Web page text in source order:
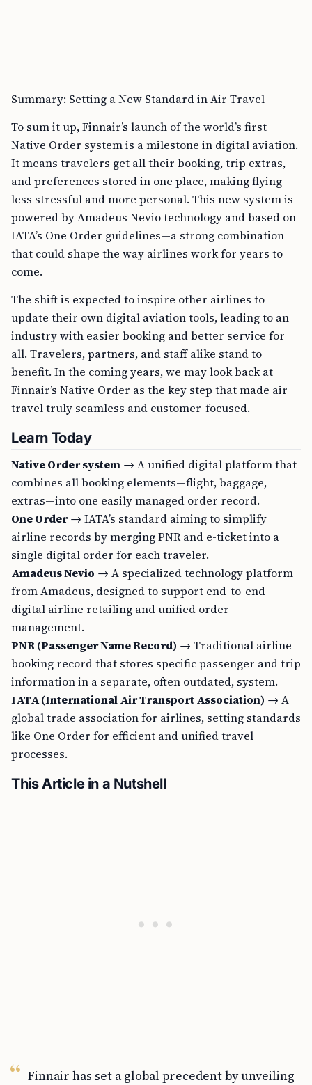
Summary: Setting a New Standard in Air Travel
To sum it up, Finnair’s launch of the world’s first
Native Order system is a milestone in digital aviation.
It means travelers get all their booking, trip extras,
and preferences stored in one place, making flying
less stressful and more personal. This new system is
powered by Amadeus Nevio technology and based on
IATA’s One Order guidelines—a strong combination
that could shape the way airlines work for years to
come.
The shift is expected to inspire other airlines to
update their own digital aviation tools, leading to an
industry with easier booking and better service for
all. Travelers, partners, and staff alike stand to
benefit. In the coming years, we may look back at
Finnair’s Native Order as the key step that made air
travel truly seamless and customer-focused.
Learn Today
Native Order system → A unified digital platform that
combines all booking elements—flight, baggage,
extras—into one easily managed order record.
One Order→ IATA’s standard aiming to simplify
airline records by merging PNR and e-ticket into a
single digital order for each traveler.
Amadeus Nevio → A specialized technology platform
from Amadeus, designed to support end-to-end
digital airline retailing and unified order
management.
PNR (Passenger Name Record) → Traditional airline
booking record that stores specific passenger and trip
information in a separate, often outdated, system.
IATA (International Air Transport Association) → A
global trade association for airlines, setting standards
like One Order for efficient and unified travel
processes.
This Article in a Nutshell
Finnair has set a global precedent by unveiling